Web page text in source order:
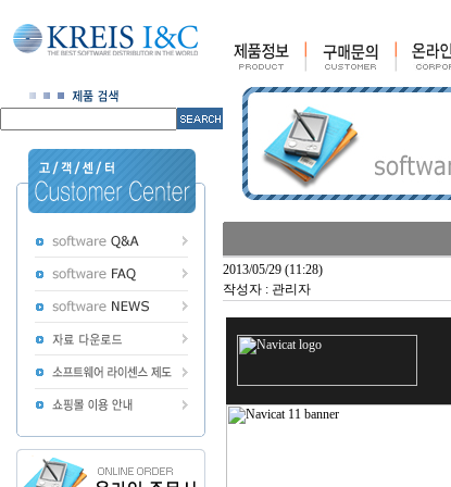
2013/05/29 (11:28)
작성자 : 관리자